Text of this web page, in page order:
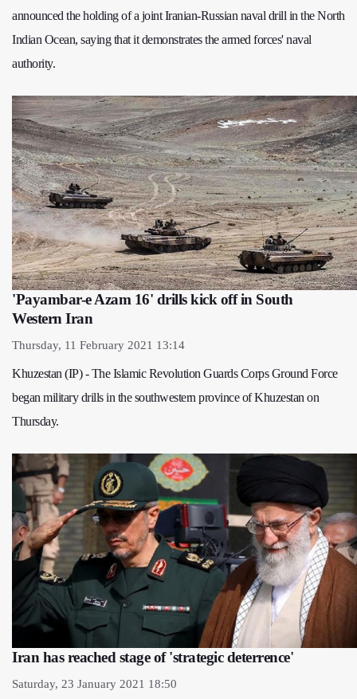
announced the holding of a joint Iranian-Russian naval drill in the North
Indian Ocean, saying that it demonstrates the armed forces' naval
authority.
'Payambar-e Azam 16' drills kick off in South
Western Iran
Thursday, 11 February 2021 13:14
Khuzestan (IP) - The Islamic Revolution Guards Corps Ground Force
began military drills in the southwestern province of Khuzestan on
Thursday.
Iran has reached stage of 'strategic deterrence'
Saturday, 23 January 2021 18:50